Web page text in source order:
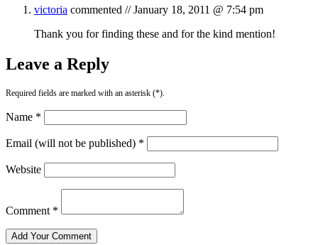
victoria commented //January 18, 2011 @ 7:54 pm
Thank you for finding these and for the kind mention!
Leave a Reply
Required fields are marked with an asterisk (*).
Name *
Email (will not be published) *
Website
Comment *